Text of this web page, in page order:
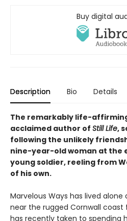
Buy digital
Description Bio Details
The remarkably life-
acclaimed author of Still Life,
following the unlikely
nine-year-old woman at the
young soldier, reeling from
of his own.
Marvelous Ways has lived
near the rugged Cornwall coast
has recently taken to spending